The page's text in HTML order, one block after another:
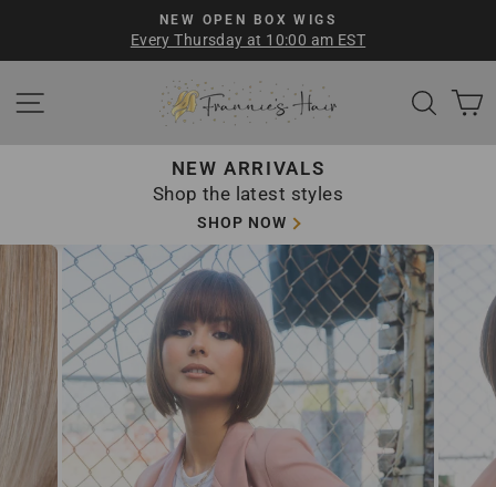
content
Pause
NEW OPEN BOX WIGS
Every Thursday at 10:00 am EST
SITE NAVIGATION
NEW ARRIVALS
Shop the latest styles
SHOP NOW